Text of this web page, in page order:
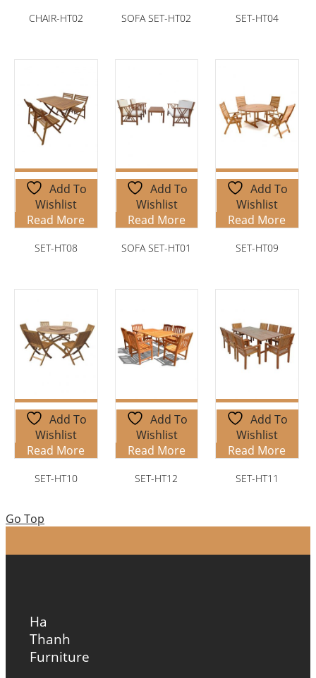
CHAIR-HT02 SOFA SET-HT02 SET-HT04
Add To
Wishlist
Read More
SET-HT08
Add To
Wishlist
Read More
SOFA SET-HT01
Add To
Wishlist
Read More
SET-HT09
Add To
Wishlist
Read More
SET-HT10
Add To
Wishlist
Read More
SET-HT12
Add To
Wishlist
Read More
SET-HT11
Go Top
Ha
Thanh
Furniture